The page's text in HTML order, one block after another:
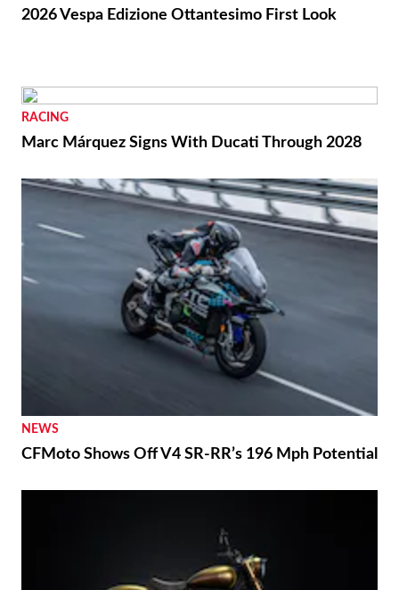
2026 Vespa Edizione Ottantesimo First Look
RACING
Marc Márquez Signs With Ducati Through 2028
NEWS
CFMoto Shows Off V4 SR-RR’s 196 Mph Potential